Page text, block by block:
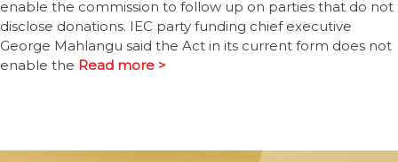
enable the commission to follow up on parties that do not
disclose donations. IEC party funding chief executive
George Mahlangu said the Act in its current form does not
enable the Read more >